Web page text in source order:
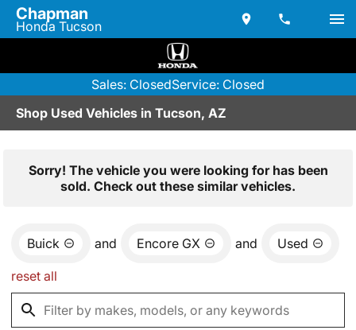
Chapman
Honda Tucson
Sales: ClosedService: Closed
Shop Used Vehicles in Tucson, AZ
Sorry! The vehicle you were looking for has been
sold. Check out these similar vehicles.
Buick and Encore GX and Used
reset all